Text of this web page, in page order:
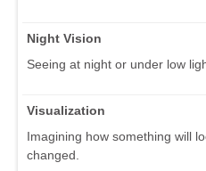
Night Vision
Seeing at night or under low
Visualization
Imagining how something will
changed.